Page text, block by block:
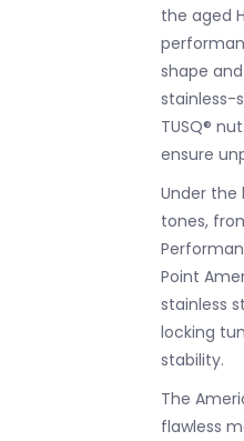
the aged
shape
stainless-
TUSQ®
ensure
Under the
tones,
Point
stainless
locking
stability.
The
flawless